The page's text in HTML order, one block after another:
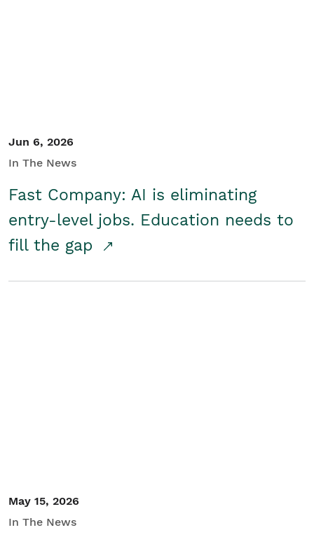
Jun 6, 2026
In The News
Fast Company: AI is eliminating
entry-level jobs. Education needs to
fill the gap
May 15, 2026
In The News